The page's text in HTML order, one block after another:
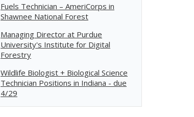
Fuels Technician – AmeriCorps in
Shawnee National Forest
Managing Director at Purdue
University's Institute for Digital
Forestry
Wildlife Biologist + Biological Science
Technician Positions in Indiana - due
4/29